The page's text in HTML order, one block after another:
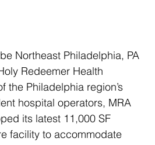
Northeast Philadelphia, PA
Redeemer Health
the Philadelphia region’s
hospital operators, MRA
its latest 11,000 SF
facility to accommodate